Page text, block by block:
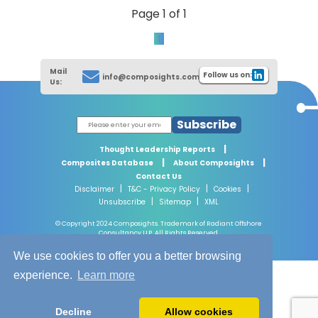
We use cookies to offer you a better browsing
experience.
Learn more
Decline Allow cookies
Page 1 of 1
1
Mail
Us:
info@composights.com Follow us on:
Subscribe
Thought Leadership Reports |
Composites Database | About Composights |
Contact Us
Disclaimer
| T&C - Privacy Policy | Cookies |
Unsubscribe | Sitemap | XML
© Copyright 2024 Composights. Trademark of Radiant Offshore
Consultancy LLP. All Rights Reserved.